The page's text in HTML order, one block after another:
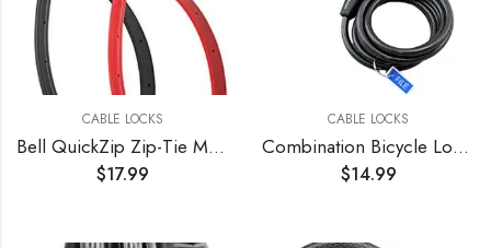
CABLE LOCKS
Bell QuickZip Zip-Tie Multi-Purpose Combo Lock 2 Pack Red/Black, One Size
$17.99
CABLE LOCKS
Combination Bicycle Lock Flexible Steel Bike Cable 4 ft Easy to Remember Word Supplied Ideal for Skateboards, and Sports Equipment Black (3 Pack)
$14.99